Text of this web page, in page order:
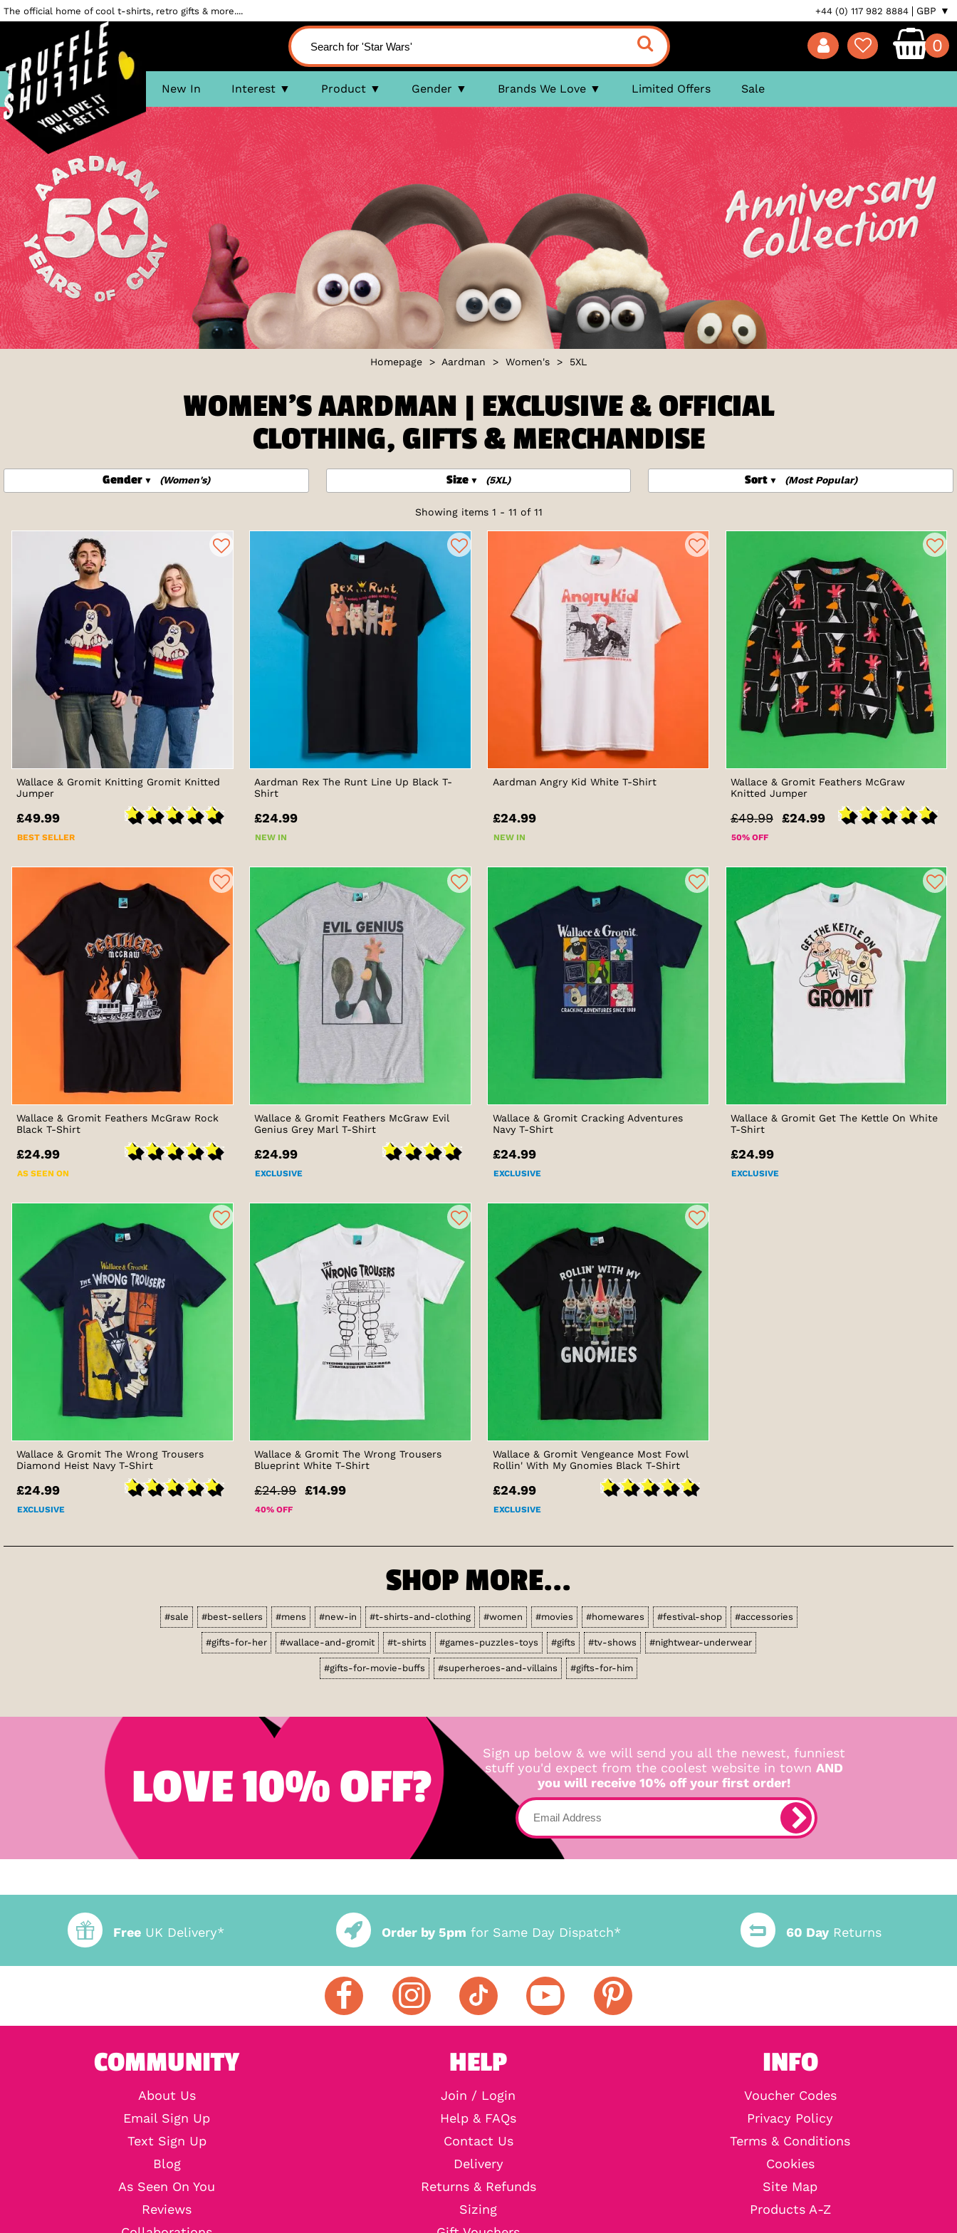
The official home of cool t-shirts, retro gifts & more.... +44 (0) 117 982 8884 GBP ▼
0
New In Interest Product Gender Brands We Love Limited Offers Sale
Homepage > Aardman > Women's > 5XL
WOMEN'S AARDMAN | EXCLUSIVE & OFFICIAL
CLOTHING, GIFTS & MERCHANDISE
Gender (Women's) Size (5XL) Sort (Most Popular)
Showing items 1 - 11 of 11
Wallace & Gromit Knitting Gromit Knitted
Jumper
£49.99
BEST SELLER
Aardman Rex The Runt Line Up Black T-
Shirt
£24.99
NEW IN
Aardman Angry Kid White T-Shirt
£24.99
NEW IN
Wallace & Gromit Feathers McGraw
Knitted Jumper
£49.99 £24.99
50% OFF
Wallace & Gromit Feathers McGraw Rock
Black T-Shirt
£24.99
AS SEEN ON
Wallace & Gromit Feathers McGraw Evil
Genius Grey Marl T-Shirt
£24.99
EXCLUSIVE
Wallace & Gromit Cracking Adventures
Navy T-Shirt
£24.99
EXCLUSIVE
Wallace & Gromit Get The Kettle On White
T-Shirt
£24.99
EXCLUSIVE
Wallace & Gromit The Wrong Trousers
Diamond Heist Navy T-Shirt
£24.99
EXCLUSIVE
Wallace & Gromit The Wrong Trousers
Blueprint White T-Shirt
£24.99 £14.99
40% OFF
Wallace & Gromit Vengeance Most Fowl
Rollin' With My Gnomies Black T-Shirt
£24.99
EXCLUSIVE
SHOP MORE...
#sale #best-sellers #mens #new-in #t-shirts-and-clothing #women #movies #homewares #festival-shop #accessories
#gifts-for-her #wallace-and-gromit #t-shirts #games-puzzles-toys #gifts #tv-shows #nightwear-underwear
#gifts-for-movie-buffs #superheroes-and-villains #gifts-for-him
LOVE 10% OFF?
Sign up below & we will send you all the newest, funniest
stuff you'd expect from the coolest website in town AND
you will receive 10% off your first order!
Free UK Delivery* Order by 5pm for Same Day Dispatch* 60 DayReturns
COMMUNITY
About Us
Email Sign Up
Text Sign Up
Blog
As Seen On You
Reviews
HELP
Join / Login
Help & FAQs
Contact Us
Delivery
Returns & Refunds
Sizing
INFO
Voucher Codes
Privacy Policy
Terms & Conditions
Cookies
Site Map
Products A-Z